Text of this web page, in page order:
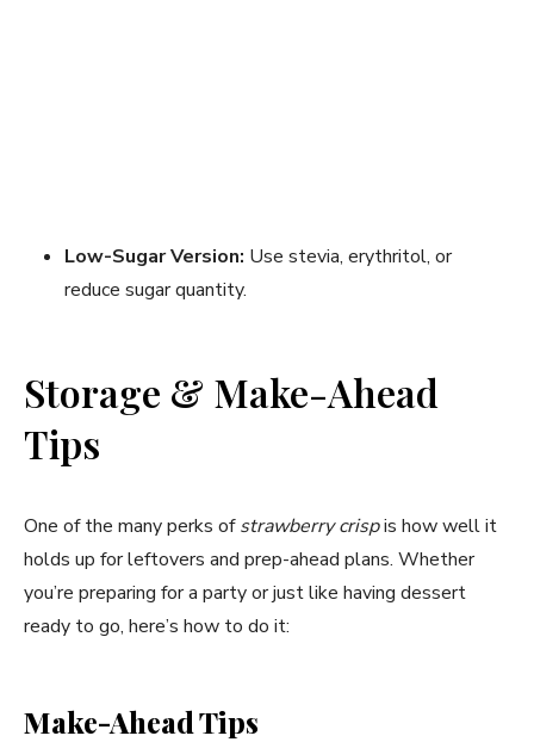
Low-Sugar Version: Use stevia, erythritol, or
reduce sugar quantity.
Storage & Make-Ahead
Tips
One of the many perks ofstrawberry crispis how well it
holds up for leftovers and prep-ahead plans. Whether
you’re preparing for a party or just like having dessert
ready to go, here’s how to do it:
Make-Ahead Tips